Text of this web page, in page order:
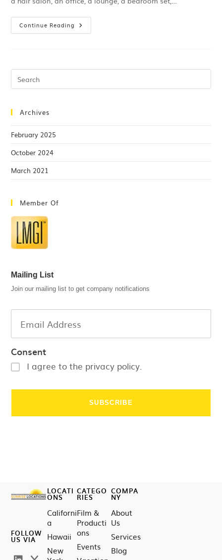
Continue Reading
Archives
February 2025
October 2024
March 2021
Member Of
Mailing List
Join our mailing list to get company notifications
Consent
I agree to the privacy policy.
FOLLOW
US VIA
LOCATI
ONS
Californi
a
Hawaii
New
CATEGO
RIES
Film &
Producti
ons
Events
COMPA
NY
About
Us
Services
Blog